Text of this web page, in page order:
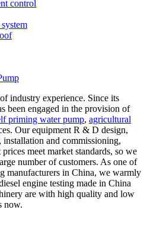
control
industry experience. Since its
been engaged in the provision of
priming water pump, agricultural
Our equipment R & D design,
and commissioning,
meet market standards, so we
number of customers. As one of
manufacturers in China, we warmly
engine testing made in China
are with high quality and low
now.